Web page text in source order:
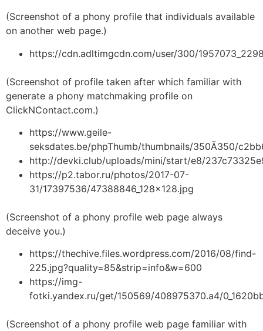
(Screenshot of a phony profile that individuals available
on another web page.)
https://cdn.adltimgcdn.com/user/300/
(Screenshot of profile taken after which familiar with
generate a phony matchmaking profile on
ClickNContact.com.)
https://www.geile-
seksdates.be/phpThumb/thumbnails/350Ã350/
http://devki.club/uploads/mini/start/e8/
https://p2.tabor.ru/photos/2017-07-
31/17397536/47388846_128x128.jpg
(Screenshot of a phony profile web page always
deceive you.)
https://thechive.files.wordpress.com/2016/08/find-
225.jpg?quality=85&strip=info&w=600
https://img-
fotki.yandex.ru/get/150569/408975370.a4/
(Screenshot of a phony profile web page familiar with